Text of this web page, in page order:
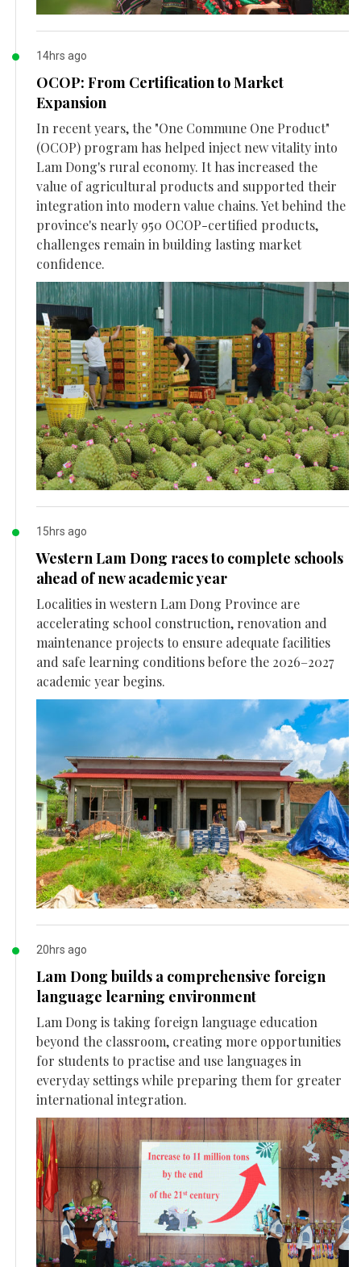
14hrs ago
OCOP: From Certification to Market
Expansion
In recent years, the "One Commune One Product"
(OCOP) program has helped inject new vitality into
Lam Dong's rural economy. It has increased the
value of agricultural products and supported their
integration into modern value chains. Yet behind the
province's nearly 950 OCOP-certified products,
challenges remain in building lasting market
confidence.
15hrs ago
Western Lam Dong races to complete schools
ahead of new academic year
Localities in western Lam Dong Province are
accelerating school construction, renovation and
maintenance projects to ensure adequate facilities
and safe learning conditions before the 2026–2027
academic year begins.
20hrs ago
Lam Dong builds a comprehensive foreign
language learning environment
Lam Dong is taking foreign language education
beyond the classroom, creating more opportunities
for students to practise and use languages in
everyday settings while preparing them for greater
international integration.